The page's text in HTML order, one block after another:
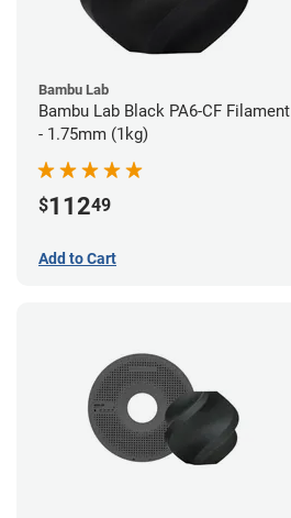
Bambu Lab
Bambu Lab Black PA6-CF Filament
- 1.75mm (1kg)
$11249
Add to Cart